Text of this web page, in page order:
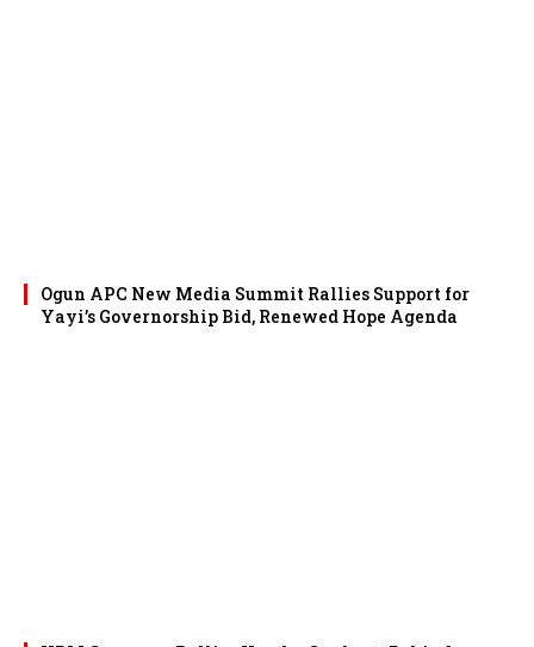
Ogun APC New Media Summit Rallies Support for
Yayi’s Governorship Bid, Renewed Hope Agenda